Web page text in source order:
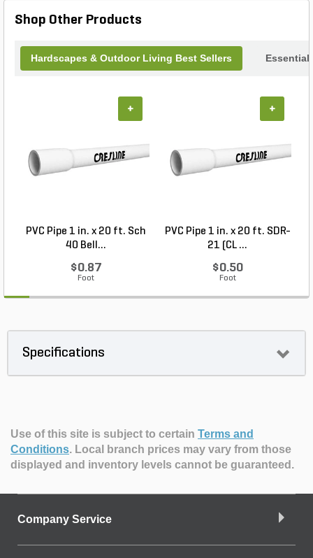
Carpet Saver Saucer 14 in.
Shop Other Products
Hardscapes & Outdoor Living Best Sellers Essential
PVC Pipe 1 in. x 20 ft. Sch
40 Bell...
$0.87
Foot
+
PVC Pipe 1 in. x 20 ft. SDR-
21 (CL ...
$0.50
Foot
+
Specifications
Use of this site is subject to certain Terms and
Conditions. Local branch prices may vary from those
displayed and inventory levels cannot be guaranteed.
Company Service